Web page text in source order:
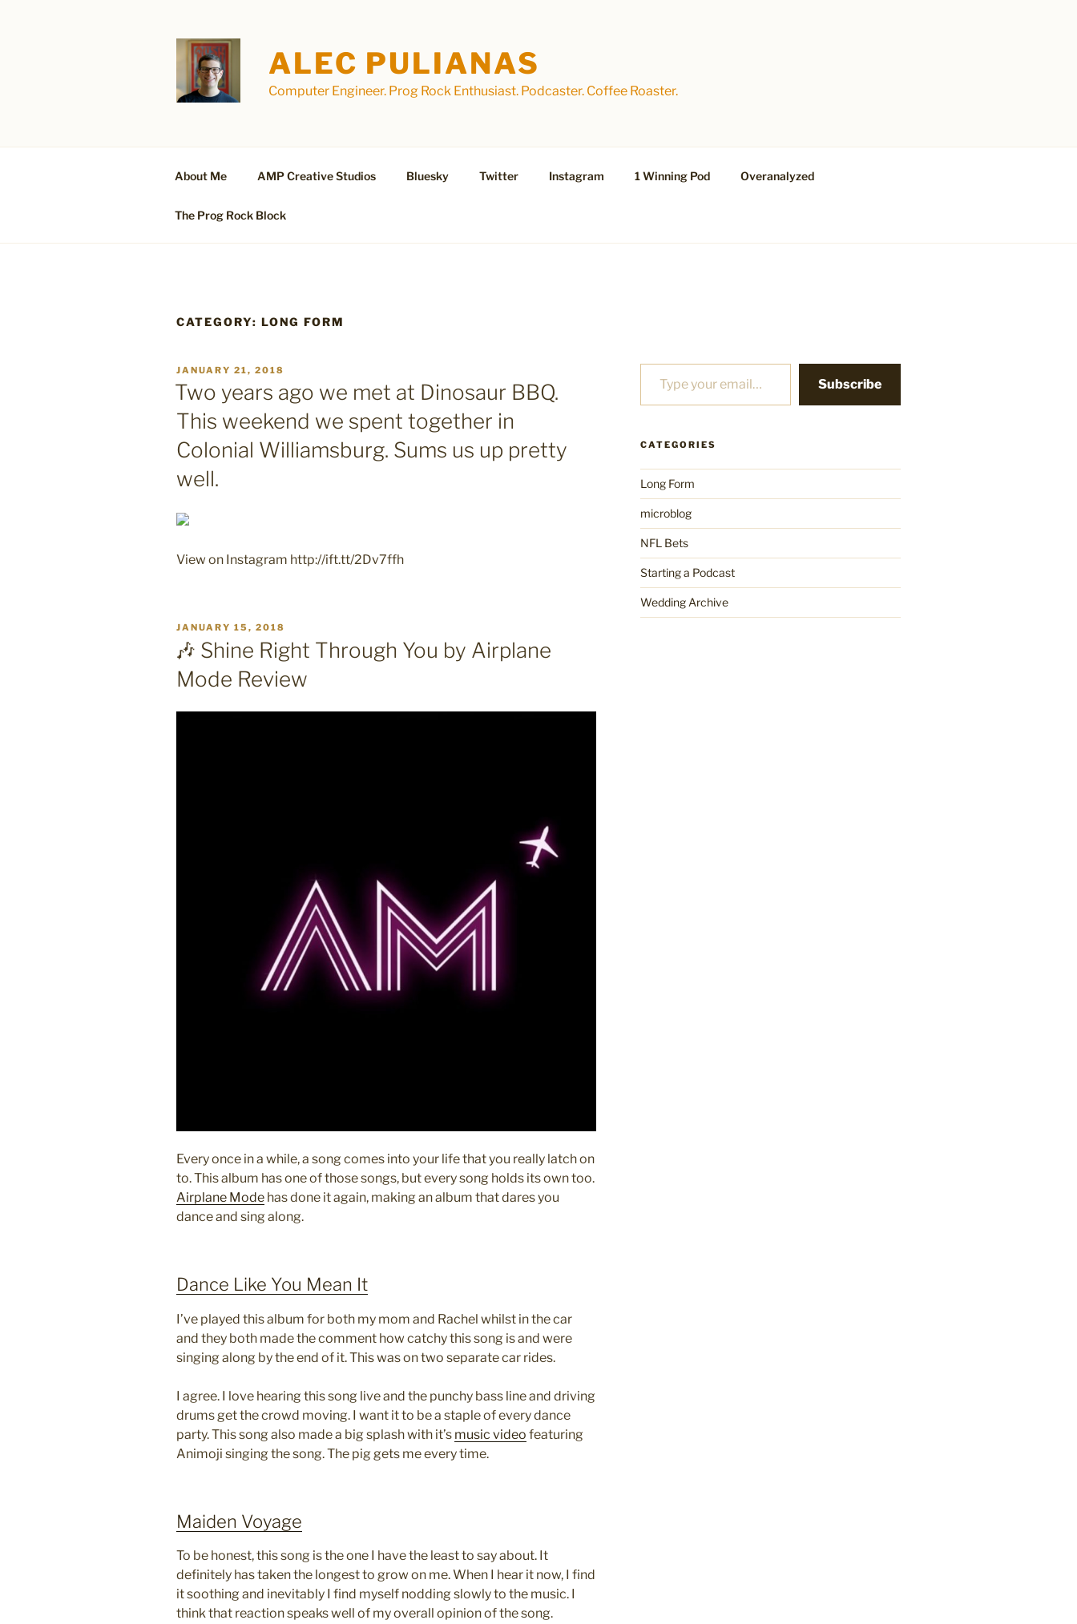
ALEC PULIANAS
Computer Engineer. Prog Rock Enthusiast. Podcaster. Coffee Roaster.
About Me AMP Creative Studios Bluesky Twitter Instagram 1 Winning Pod Overanalyzed
The Prog Rock Block
CATEGORY: LONG FORM
POSTED
ON
JANUARY 21, 2018
Two years ago we met at Dinosaur BBQ.
This weekend we spent together in
Colonial Williamsburg. Sums us up pretty
well.
View on Instagram http://ift.tt/2Dv7ffh
POSTED
JANUARY 15, 2018
🎶 Shine Right Through You by Airplane
Mode Review
Every once in a while, a song comes into your life that you really latch on
to. This album has one of those songs, but every song holds its own too.
Airplane Mode has done it again, making an album that dares you
dance and sing along.
Dance Like You Mean It
I’ve played this album for both my mom and Rachel whilst in the car
and they both made the comment how catchy this song is and were
singing along by the end of it. This was on two separate car rides.
I agree. I love hearing this song live and the punchy bass line and driving
drums get the crowd moving. I want it to be a staple of every dance
party. This song also made a big splash with it’s music video featuring
Animoji singing the song. The pig gets me every time.
Maiden Voyage
To be honest, this song is the one I have the least to say about. It
definitely has taken the longest to grow on me. When I hear it now, I find
it soothing and inevitably I find myself nodding slowly to the music. I
think that reaction speaks well of my overall opinion of the song.
Type your email…
Subscribe
CATEGORIES
Long Form
microblog
NFL Bets
Starting a Podcast
Wedding Archive